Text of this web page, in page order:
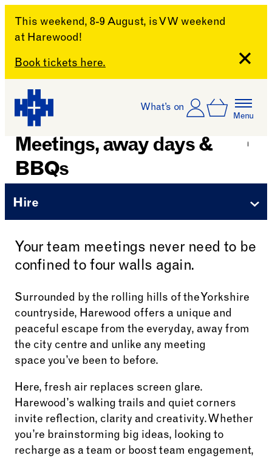
This weekend, 8-9 August, is VW weekend
at Harewood!
Book tickets here.
Skip to content
What’s on Account
Log In
Basket
Menu
Hire
Meetings, away days &
BBQs
Your team meetings never need to be
confined to four walls again.
Surrounded by the rolling hills of the Yorkshire
countryside, Harewood offers a unique and
peaceful escape from the everyday, away from
the city centre and unlike any meeting
space you’ve been to before.
Here, fresh air replaces screen glare.
Harewood’s walking trails and quiet corners
invite reflection, clarity and creativity. Whether
you’re brainstorming big ideas, looking to
recharge as a team or boost team engagement,